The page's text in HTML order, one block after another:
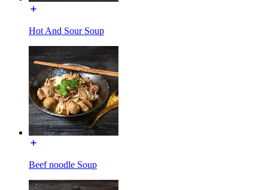
Hot And Sour Soup
Beef noodle Soup